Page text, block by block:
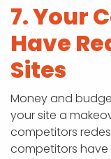
7. Your
Have
Sites
Money and
your site a
competitors
competitors